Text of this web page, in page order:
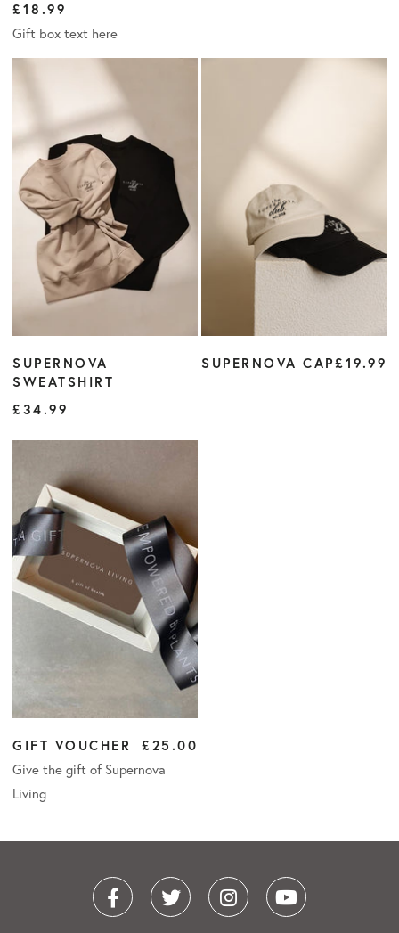
£18.99
Gift box text here
SUPERNOVA
SWEATSHIRT
£34.99
SUPERNOVA CAP£19.99
GIFT VOUCHER £25.00
Give the gift of Supernova
Living